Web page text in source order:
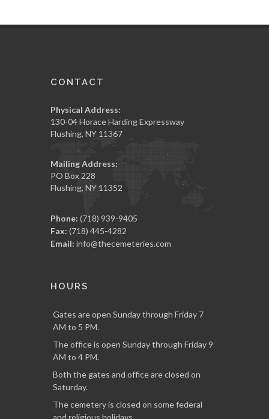
CONTACT
Physical Address:
130-04 Horace Harding Expressway
Flushing, NY 11367
Mailing Address:
PO Box 228
Flushing, NY 11352
Phone: (718) 939-9405
Fax: (718) 445-4282
Email: info@thecemeteries.com
HOURS
Gates are open Sunday through Friday 7
AM to 5 PM.
The office is open Sunday through Friday 9
AM to 4 PM.
Both the gates and office are closed on
Saturday.
The cemetery is closed on some federal
and religious holidays.